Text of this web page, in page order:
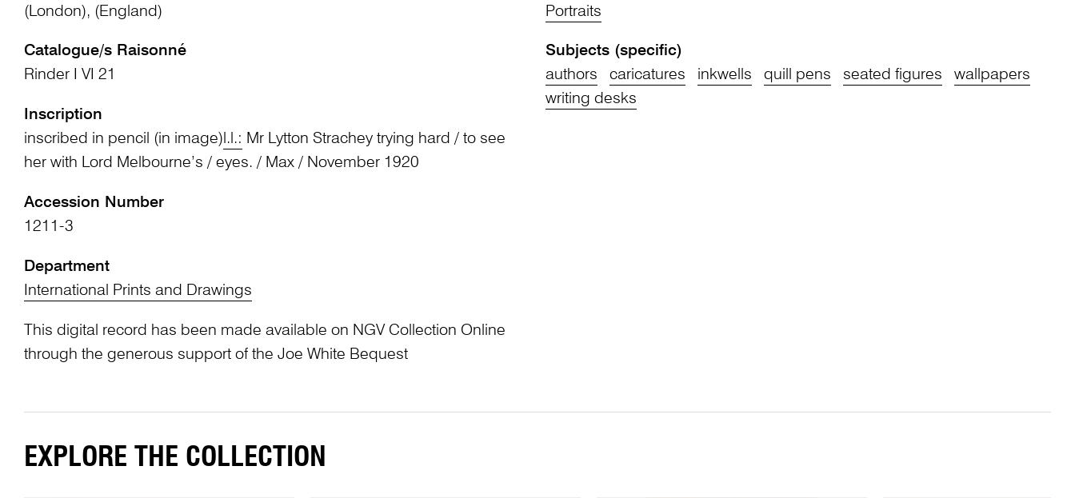
(London), (England)
Catalogue/s Raisonné
Rinder I VI 21
Inscription
inscribed in pencil (in image)l.l.: Mr Lytton Strachey trying hard / to see
her with Lord Melbourne’s / eyes. / Max / November 1920
Accession Number
1211-3
Department
International Prints and Drawings
This digital record has been made available on NGV Collection Online
through the generous support of the Joe White Bequest
Portraits
Subjects (specific)
authors
caricatures inkwells quill pens seated figures
wallpapers
writing desks
EXPLORE THE COLLECTION